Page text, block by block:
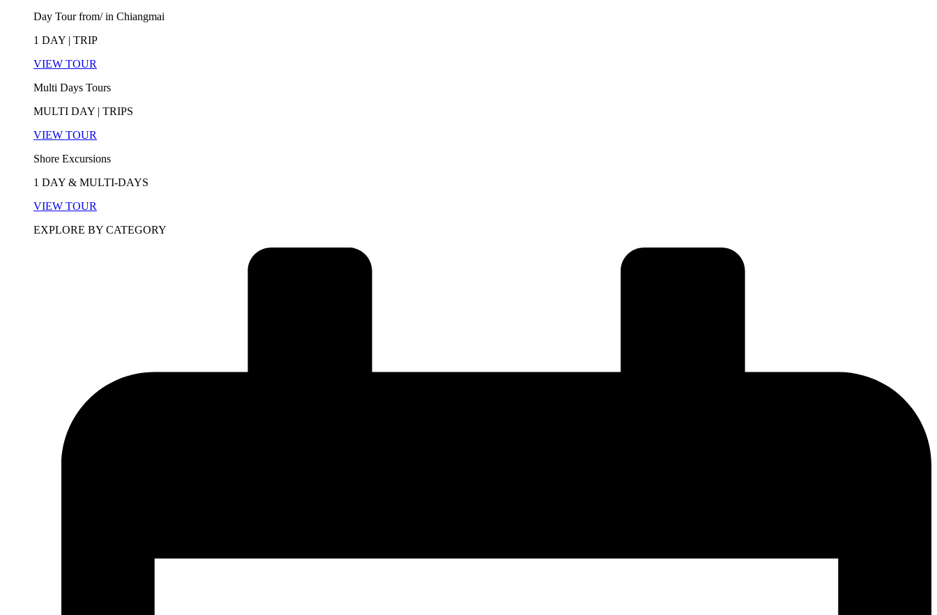
Day Tour from/ in Chiangmai
1 DAY | TRIP
VIEW TOUR
Multi Days Tours
MULTI DAY | TRIPS
VIEW TOUR
Shore Excursions
1 DAY & MULTI-DAYS
VIEW TOUR
EXPLORE BY CATEGORY